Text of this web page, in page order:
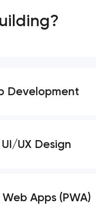
Development
UX Design
Apps (PWA)